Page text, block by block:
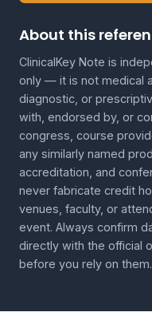
About this
ClinicalKey Note is
only — it is not medical
diagnostic, or
with, endorsed by, or
congress, course
any similarly named
accreditation, and
never fabricate credit
venues, faculty, or
event. Always confirm
directly with the official
before you rely on them.